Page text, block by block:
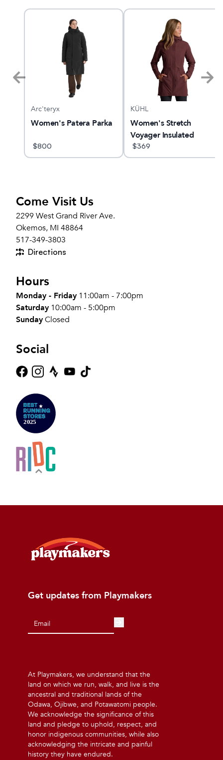
Arc'teryx
Women's Patera Parka
$800
KÜHL
Women's Stretch
Voyager Insulated
$369
Come Visit Us
2299 West Grand River Ave.
Okemos, MI 48864
517-349-3803
Directions
Hours
Monday - Friday 11:00am - 7:00pm
Saturday 10:00am - 5:00pm
SundayClosed
Social
Get updates from Playmakers
At Playmakers, we understand that the
land on which we run, walk, and live is the
ancestral and traditional lands of the
Odawa, Ojibwe, and Potawatomi people.
We acknowledge the significance of this
land and pledge to uphold, respect, and
honor indigenous communities, while also
acknowledging the intricate and painful
history they have endured.